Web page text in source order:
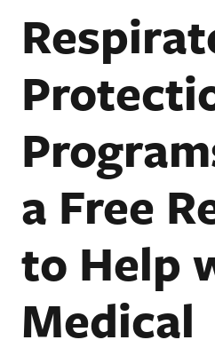
a Free
to Help
Medical